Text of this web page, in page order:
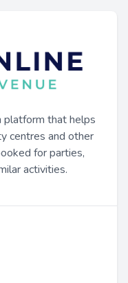
platform that helps
centres and other
for parties,
activities.